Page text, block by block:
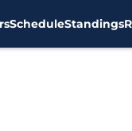
ScheduleStandings